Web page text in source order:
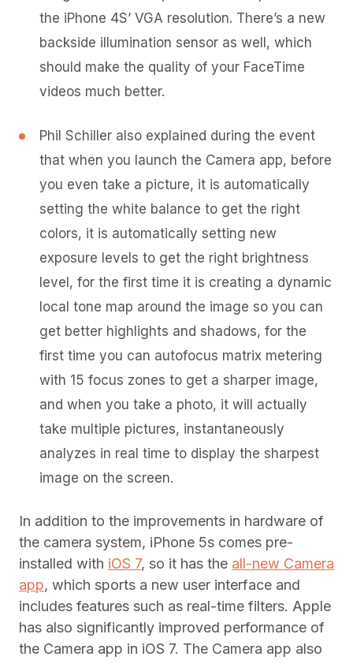
the iPhone 4S’ VGA resolution. There’s a new
backside illumination sensor as well, which
should make the quality of your FaceTime
videos much better.
Phil Schiller also explained during the event
that when you launch the Camera app, before
you even take a picture, it is automatically
setting the white balance to get the right
colors, it is automatically setting new
exposure levels to get the right brightness
level, for the first time it is creating a dynamic
local tone map around the image so you can
get better highlights and shadows, for the
first time you can autofocus matrix metering
with 15 focus zones to get a sharper image,
and when you take a photo, it will actually
take multiple pictures, instantaneously
analyzes in real time to display the sharpest
image on the screen.
In addition to the improvements in hardware of
the camera system, iPhone 5s comes pre-
installed with iOS 7, so it has the all-new Camera
app, which sports a new user interface and
includes features such as real-time filters. Apple
has also significantly improved performance of
the Camera app in iOS 7. The Camera app also